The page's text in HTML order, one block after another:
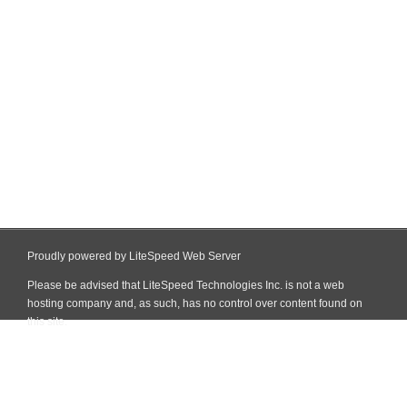
Proudly powered by LiteSpeed Web Server
Please be advised that LiteSpeed Technologies Inc. is not a web
hosting company and, as such, has no control over content found on
this site.